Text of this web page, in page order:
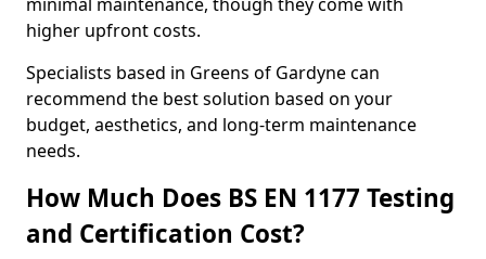
higher upfront costs.
Specialists based in Greens of Gardyne can
recommend the best solution based on your
budget, aesthetics, and long-term maintenance
needs.
How Much Does BS EN 1177 Testing
and Certification Cost?